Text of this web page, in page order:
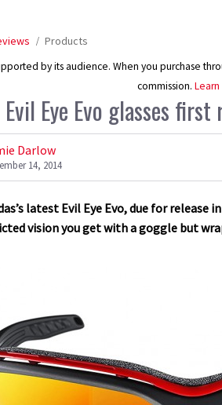
Products
by its audience. When you purchase
commission.
Eye Evo glasses first
Darlow
14, 2014
latest Evil Eye Evo, due for release
vision you get with a goggle but